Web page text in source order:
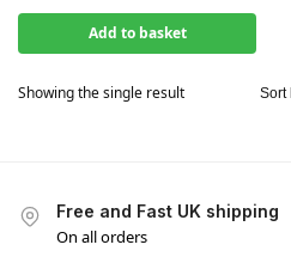
Add to basket
Showing the single result
Free and Fast UK shipping
On all orders